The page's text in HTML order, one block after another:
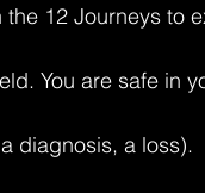
12 Journeys to
You are safe in
diagnosis, a loss).